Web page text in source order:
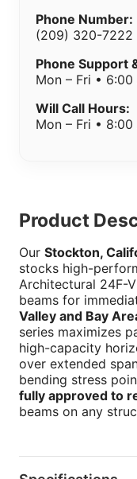
Phone Number:
(209) 320-7222
Phone Support
Mon – Fri •
Will Call Hours:
Mon – Fri •
Product
Our Stockton,
stocks high-
Architectural 24F-
beams for
Valley and Bay
series maximizes
high-capacity
over extended
bending stress
fully approved to
beams on any